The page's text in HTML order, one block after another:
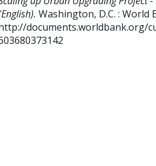
Washington, D.C. : World
documents.worldbank.org/